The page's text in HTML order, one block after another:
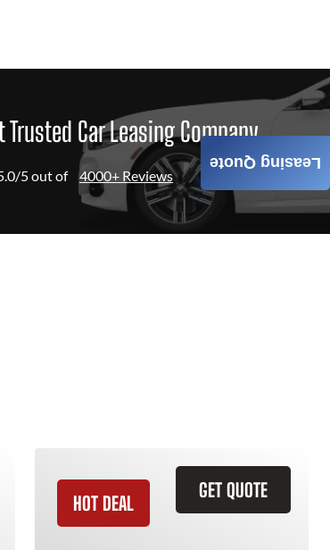
Trusted Car Leasing Company
5 out of 4000+ Reviews
GET QUOTE
HOT DEAL
Leasing Quote